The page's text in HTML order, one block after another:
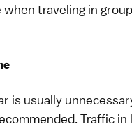
traveling in
is usually
Traffic